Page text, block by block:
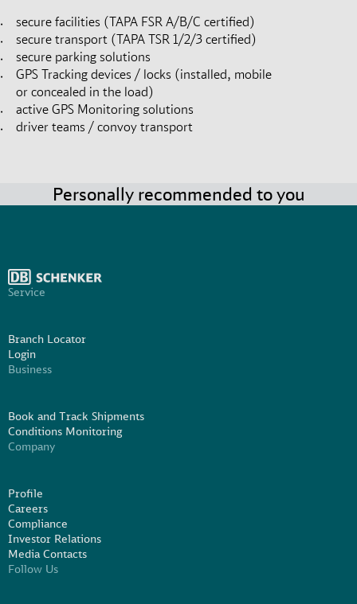
secure facilities (TAPA FSR A/B/C certified)
secure transport (TAPA TSR 1/2/3 certified)
secure parking solutions
GPS Tracking devices / locks (installed, mobile
or concealed in the load)
active GPS Monitoring solutions
driver teams / convoy transport
Personally recommended to you
Service
Branch Locator
Login
Business
Book and Track Shipments
Conditions Monitoring
Company
Profile
Careers
Compliance
Investor Relations
Media Contacts
Follow Us